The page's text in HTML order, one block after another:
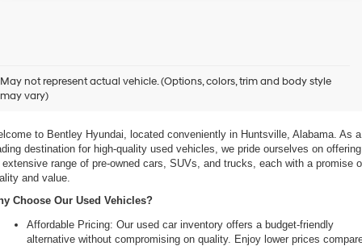
May not represent actual vehicle. (Options, colors, trim and body style
may vary)
Ultimate Destination for Pre-Owned Cars
to Bentley Hyundai, located conveniently in Huntsville, Alabama. As a
destination for high-quality used vehicles, we pride ourselves on offering
extensive range of pre-owned cars, SUVs, and trucks, each with a promise
and value.
Choose Our Used Vehicles?
Affordable Pricing: Our used car inventory offers a budget-friendly
alternative without compromising on quality. Enjoy lower prices